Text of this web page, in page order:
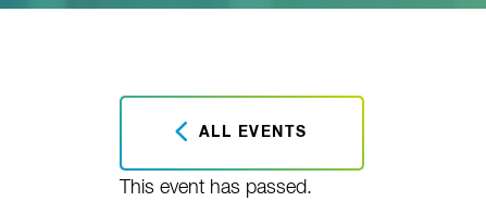
ALL EVENTS
This event has passed.